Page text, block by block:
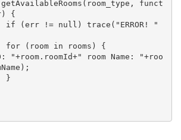
{
room Name: "+roo